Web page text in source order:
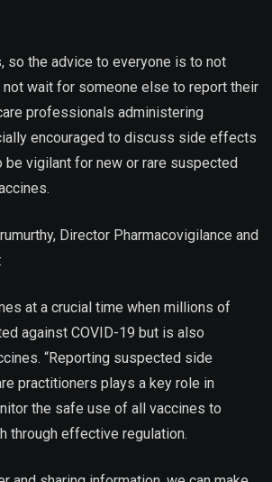
so the advice to everyone is to not
not wait for someone else to report their
professionals administering
encouraged to discuss side effects
be vigilant for new or rare suspected
Director Pharmacovigilance and
at a crucial time when millions of
against COVID-19 but is also
“Reporting suspected side
practitioners plays a key role in
the safe use of all vaccines to
through effective regulation.